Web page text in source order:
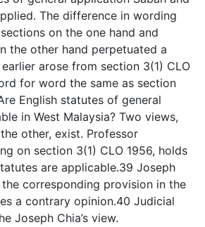
The difference in wording
on the one hand and
the other hand perpetuated a
arose from section 3(1) CLO
for word the same as section
English statutes of general
in West Malaysia? Two views,
other, exist. Professor
on section 3(1) CLO 1956, holds
are applicable.39 Joseph
the corresponding provision in the
a contrary opinion.40 Judicial
Joseph Chia’s view.